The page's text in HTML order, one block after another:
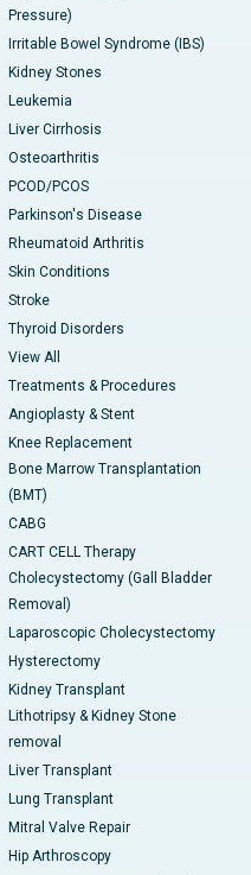
Pressure)
Irritable Bowel Syndrome (IBS)
Kidney Stones
Leukemia
Liver Cirrhosis
Osteoarthritis
PCOD/PCOS
Parkinson's Disease
Rheumatoid Arthritis
Skin Conditions
Stroke
Thyroid Disorders
View All
Treatments & Procedures
Angioplasty & Stent
Knee Replacement
Bone Marrow Transplantation
(BMT)
CABG
CART CELL Therapy
Cholecystectomy (Gall Bladder
Removal)
Laparoscopic Cholecystectomy
Hysterectomy
Kidney Transplant
Lithotripsy & Kidney Stone
removal
Liver Transplant
Lung Transplant
Mitral Valve Repair
Hip Arthroscopy